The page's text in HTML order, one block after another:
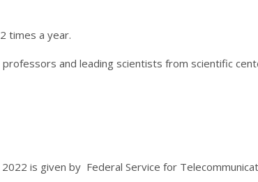
times a year.
and leading scientists from scientific
is given by Federal Service for